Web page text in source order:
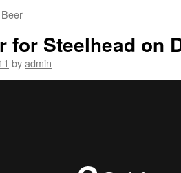
for Steelhead on
byadmin